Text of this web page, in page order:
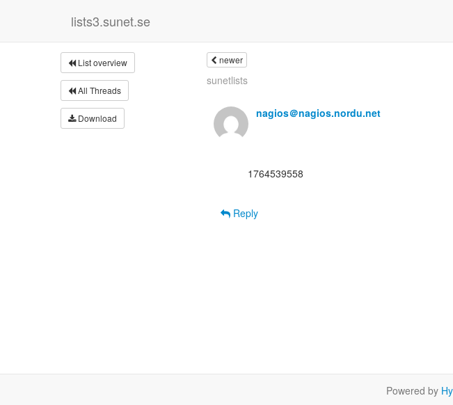
lists3.sunet.se
List overview
All Threads
Download
newer
sunetlists
nagios＠nagios.nordu.net
Reply
Powered by